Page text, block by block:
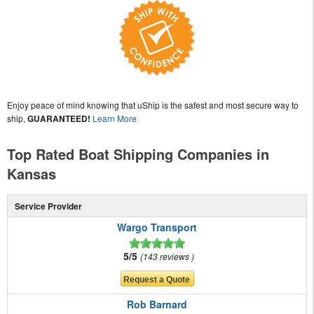
Enjoy peace of mind knowing that uShip is the safest and most secure way to
ship, GUARANTEED! Learn More
Top Rated Boat Shipping Companies in
Kansas
Service Provider
Wargo Transport
5/5 143 reviews
Rob Barnard